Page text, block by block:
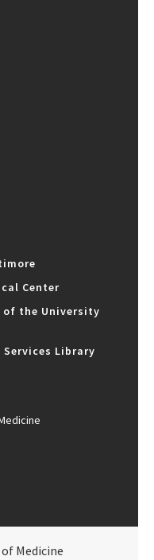
Center
of the University
Services Library
Medicine